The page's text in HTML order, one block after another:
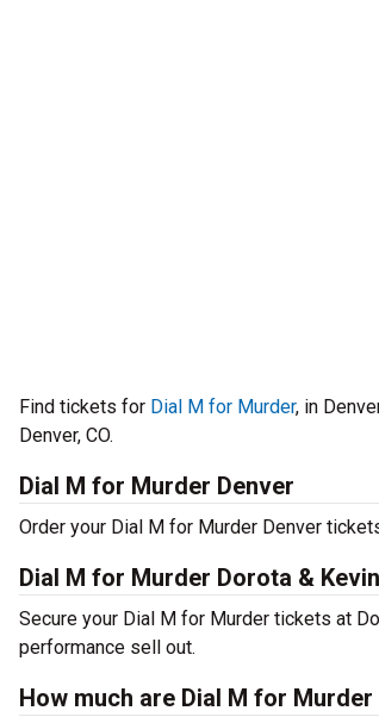
Find tickets for Dial M for Murder, in
Denver, CO.
Dial M for Murder Denver
Order your Dial M for Murder Denver
Dial M for Murder Dorota &
Secure your Dial M for Murder tickets at
performance sell out.
How much are Dial M for